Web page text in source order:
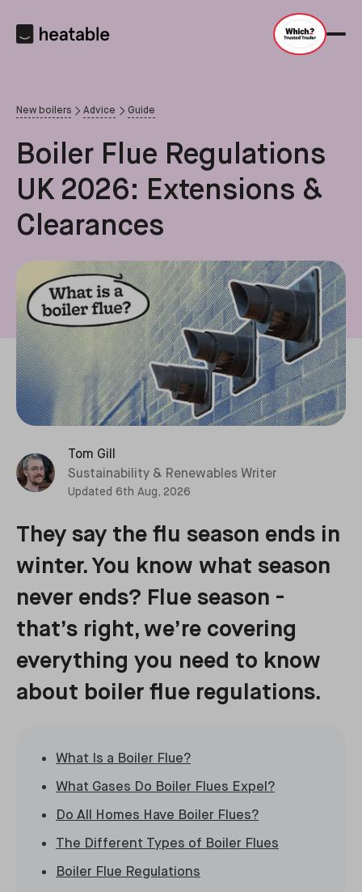
New boilers Advice Guide
Boiler Flue Regulations
UK 2026: Extensions &
Clearances
Tom Gill
Sustainability & Renewables Writer
Updated 6th Aug, 2026
They say the flu season ends in
winter. You know what season
never ends? Flue season -
that’s right, we’re covering
everything you need to know
about boiler flue regulations.
What Is a Boiler Flue?
What Gases Do Boiler Flues Expel?
Do All Homes Have Boiler Flues?
The Different Types of Boiler Flues
Boiler Flue Regulations